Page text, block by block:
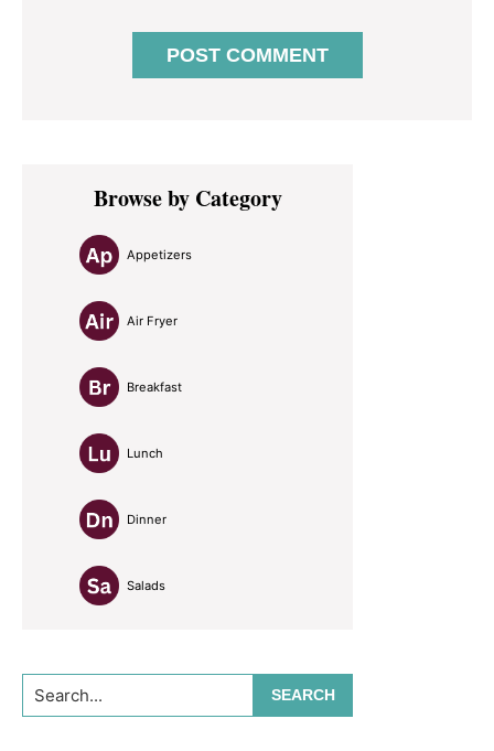
Primary
SidebarBrowse by Category
Appetizers
Air Fryer
Breakfast
Lunch
Dinner
Salads
Search...